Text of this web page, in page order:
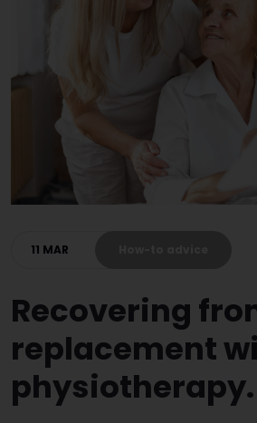
11 MAR
Recovering
replacement
physiotherapy.